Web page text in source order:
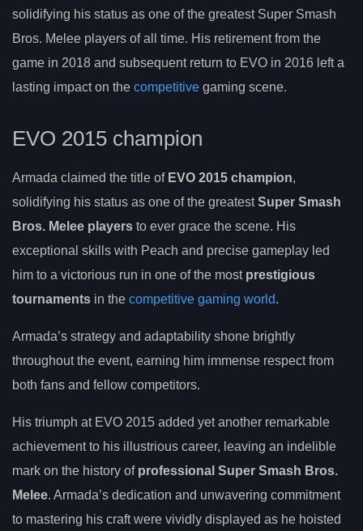
solidifying his status as one of the greatest Super Smash
Bros. Melee players of all time. His retirement from the
game in 2018 and subsequent return to EVO in 2016 left a
lasting impact on the competitive gaming scene.
EVO 2015 champion
Armada claimed the title of EVO 2015 champion,
solidifying his status as one of the greatestSuper Smash
Bros. Melee players to ever grace the scene. His
exceptional skills with Peach and precise gameplay led
him to a victorious run in one of the most prestigious
tournaments in the competitive gaming world.
Armada’s strategy and adaptability shone brightly
throughout the event, earning him immense respect from
both fans and fellow competitors.
His triumph at EVO 2015 added yet another remarkable
achievement to his illustrious career, leaving an indelible
mark on the history of professional Super Smash Bros.
Melee. Armada’s dedication and unwavering commitment
to mastering his craft were vividly displayed as he hoisted